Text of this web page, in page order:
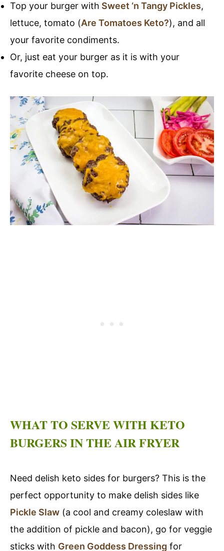
Top your burger with Sweet ‘n Tangy Pickles,
lettuce, tomato (Are Tomatoes Keto?), and all
your favorite condiments.
Or, just eat your burger as it is with your
favorite cheese on top.
WHAT TO SERVE WITH KETO
BURGERS IN THE AIR FRYER
Need delish keto sides for burgers? This is the
perfect opportunity to make delish sides like
Pickle Slaw (a cool and creamy coleslaw with
the addition of pickle and bacon), go for veggie
sticks with Green Goddess Dressing for